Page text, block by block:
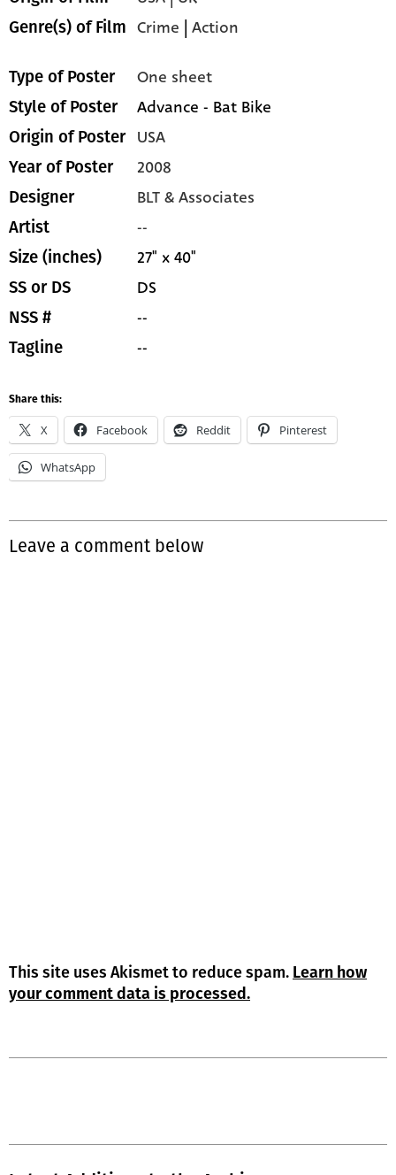
Genre(s) of Film Crime |Action
Type of Poster One sheet
Style of Poster Advance - Bat Bike
Origin of Poster USA
Year of Poster 2008
Designer BLT & Associates
Artist --
Size (inches) 27" x 40"
SS or DS DS
NSS # --
Tagline --
Share this:
X Facebook Reddit Pinterest
WhatsApp
Leave a comment below
This site uses Akismet to reduce spam. Learn how
your comment data is processed.